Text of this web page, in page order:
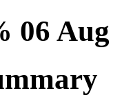
06